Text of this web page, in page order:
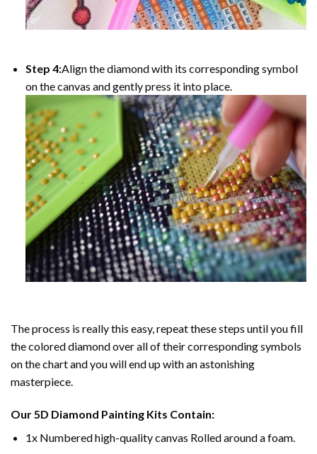
Step 4:Align the diamond with its corresponding symbol
on the canvas and gently press it into place.
The process is really this easy, repeat these steps until you fill
the colored diamond over all of their corresponding symbols
on the chart and you will end up with an astonishing
masterpiece.
Our5D Diamond Painting Kits Contain:
1x Numbered high-quality canvas Rolled around a foam.